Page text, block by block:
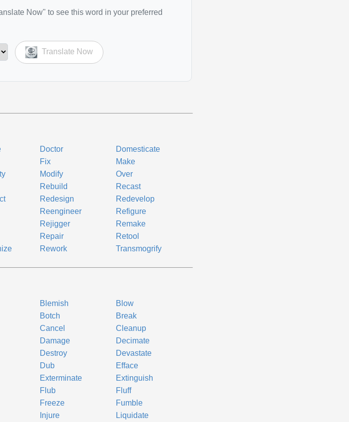
Now" to see this word in your preferred
Translate Now
Doctor
Domesticate
Fix
Make
Modify
Over
Rebuild
Recast
Redesign
Redevelop
Reengineer
Refigure
Rejigger
Remake
Repair
Retool
Rework
Transmogrify
Blemish
Blow
Botch
Break
Cancel
Cleanup
Damage
Decimate
Destroy
Devastate
Dub
Efface
Exterminate
Extinguish
Flub
Fluff
Freeze
Fumble
Injure
Liquidate